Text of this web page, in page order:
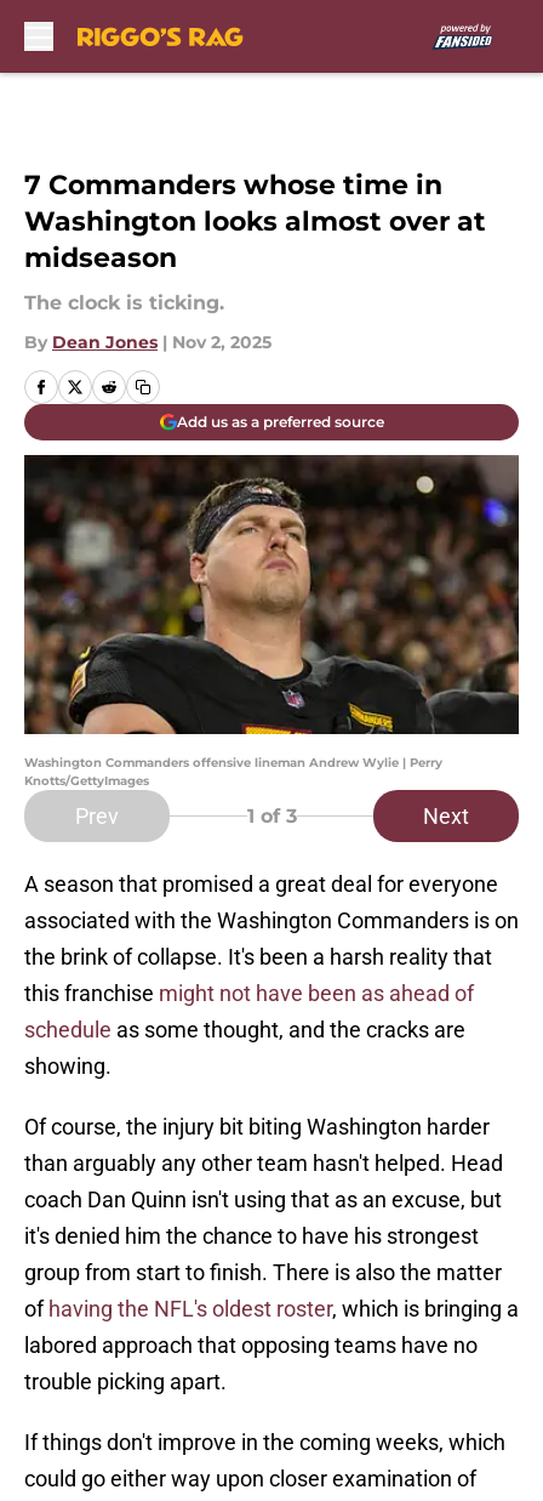
7 Commanders whose time in
Washington looks almost over at
midseason
The clock is ticking.
By Dean Jones | Nov 2, 2025
Add us as a preferred source
Washington Commanders offensive lineman Andrew Wylie | Perry
Knotts/GettyImages
Prev 1 of 3 Next
A season that promised a great deal for everyone
associated with the Washington Commanders is on
the brink of collapse. It's been a harsh reality that
this franchise might not have been as ahead of
schedule as some thought, and the cracks are
showing.
Of course, the injury bit biting Washington harder
than arguably any other team hasn't helped. Head
coach Dan Quinn isn't using that as an excuse, but
it's denied him the chance to have his strongest
group from start to finish. There is also the matter
of having the NFL's oldest roster, which is bringing a
labored approach that opposing teams have no
trouble picking apart.
If things don't improve in the coming weeks, which
could go either way upon closer examination of